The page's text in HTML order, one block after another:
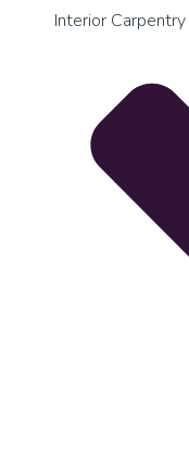
Interior Carpentry